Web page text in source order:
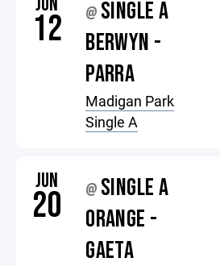
12 @ SINGLE A
BERWYN -
PARRA
Madigan Park
Single A
JUN
20 @ SINGLE A
ORANGE -
GAETA